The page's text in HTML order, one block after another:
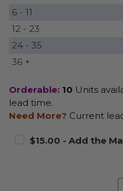
6 - 11
12 - 23
24 - 35
36 +
Orderable: 10 Units
lead time.
Need More? Current
$15.00 - Add the